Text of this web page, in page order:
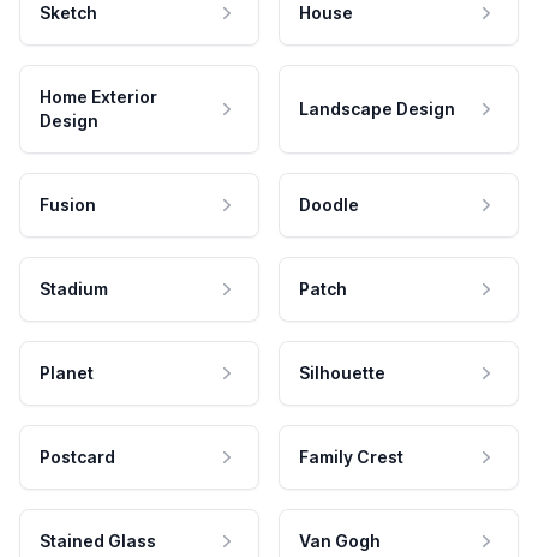
Sketch House
Home Exterior
Design
Landscape Design
Fusion Doodle
Stadium Patch
Planet Silhouette
Postcard Family Crest
Stained Glass Van Gogh